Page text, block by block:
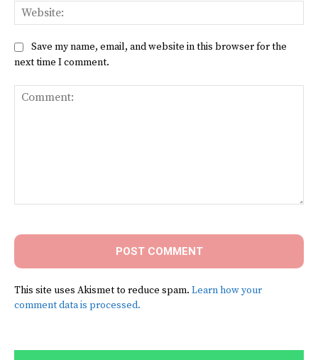
Save my name, email, and website in this browser for the
next time I comment.
This site uses Akismet to reduce spam. Learn how your
comment data is processed.